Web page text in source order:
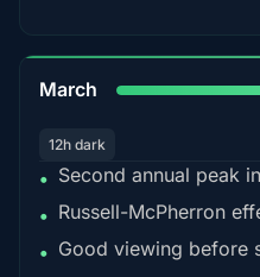
March
12h dark
• Second annual peak
• Russell-McPherron
• Good viewing before